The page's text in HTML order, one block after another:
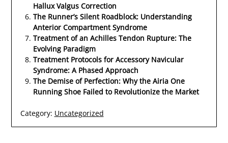
Hallux Valgus Correction
The Runner’s Silent Roadblock: Understanding
Anterior Compartment Syndrome
Treatment of an Achilles Tendon Rupture: The
Evolving Paradigm
Treatment Protocols for Accessory Navicular
Syndrome: A Phased Approach
The Demise of Perfection: Why the Airia One
Running Shoe Failed to Revolutionize the Market
Category: Uncategorized